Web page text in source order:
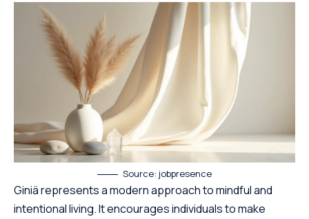
Source: jobpresence
Giniä represents a modern approach to mindful and
intentional living. It encourages individuals to make